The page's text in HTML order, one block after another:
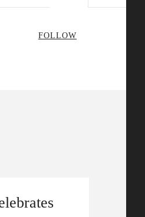
FOLLOW